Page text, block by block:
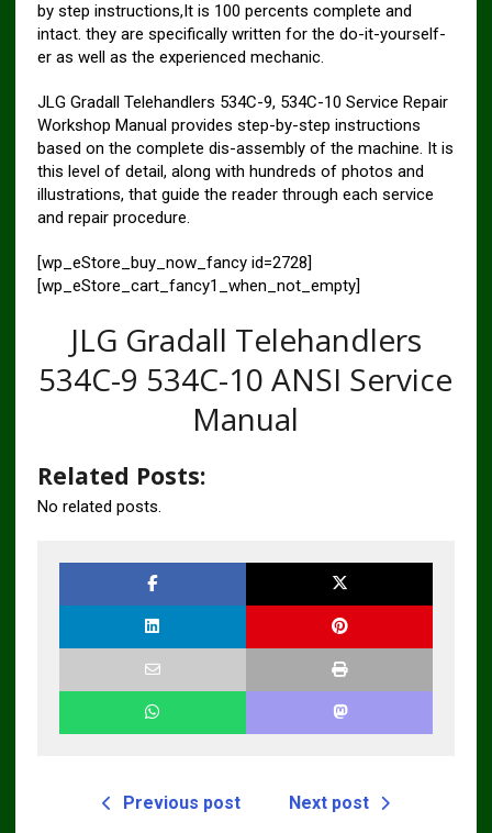
by step instructions,It is 100 percents complete and
intact. they are specifically written for the do-it-yourself-
er as well as the experienced mechanic.
JLG Gradall Telehandlers 534C-9, 534C-10 Service Repair
Workshop Manual provides step-by-step instructions
based on the complete dis-assembly of the machine. It is
this level of detail, along with hundreds of photos and
illustrations, that guide the reader through each service
and repair procedure.
[wp_eStore_buy_now_fancy id=2728]
[wp_eStore_cart_fancy1_when_not_empty]
JLG Gradall Telehandlers
534C-9 534C-10 ANSI Service
Manual
Related Posts:
No related posts.
Previous post Next post